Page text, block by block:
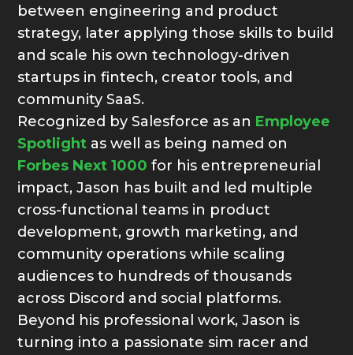
between engineering and product
strategy, later applying those skills to build
and scale his own technology-driven
startups in fintech, creator tools, and
community SaaS.
Recognized by Salesforce as an Employee
Spotlight as well as being named on
Forbes Next 1000 for his entrepreneurial
impact, Jason has built and led multiple
cross-functional teams in product
development, growth marketing, and
community operations while scaling
audiences to hundreds of thousands
across Discord and social platforms.
Beyond his professional work, Jason is
turning into a passionate sim racer and